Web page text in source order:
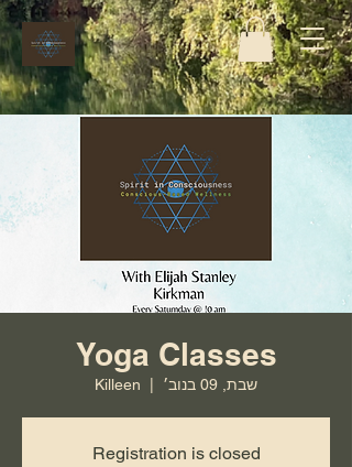
Yoga Classes
שבת, 09 בנוב׳ Killeen
Registration is closed